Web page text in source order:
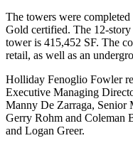
The towers were
Gold certified. The 12-
tower is 415,452 SF. The
retail, as well as an
Holliday Fenoglio Fowler
Executive Managing
Manny De Zarraga, Senior
Gerry Rohm and Coleman
and Logan Greer.